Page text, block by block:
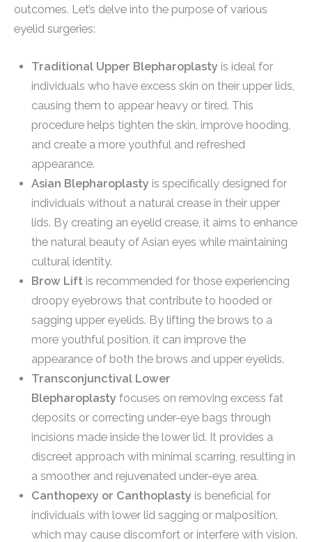
outcomes. Let’s delve into the purpose of various
eyelid surgeries:
Traditional Upper Blepharoplasty is ideal for
individuals who have excess skin on their upper lids,
causing them to appear heavy or tired. This
procedure helps tighten the skin, improve hooding,
and create a more youthful and refreshed
appearance.
Asian Blepharoplasty is specifically designed for
individuals without a natural crease in their upper
lids. By creating an eyelid crease, it aims to enhance
the natural beauty of Asian eyes while maintaining
cultural identity.
Brow Liftis recommended for those experiencing
droopy eyebrows that contribute to hooded or
sagging upper eyelids. By lifting the brows to a
more youthful position, it can improve the
appearance of both the brows and upper eyelids.
Transconjunctival Lower
Blepharoplasty focuses on removing excess fat
deposits or correcting under-eye bags through
incisions made inside the lower lid. It provides a
discreet approach with minimal scarring, resulting in
a smoother and rejuvenated under-eye area.
Canthopexy or Canthoplasty is beneficial for
individuals with lower lid sagging or malposition,
which may cause discomfort or interfere with vision.